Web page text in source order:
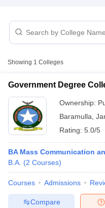
Delhi
Private Media &
Colleges in ernakulam
Showing 1 Colleges
Government Degree
Ownership:
Baramulla
Rating: 5.0/5
BA Mass Communication
B.A. (2 Courses)
Courses Admissions
Compare